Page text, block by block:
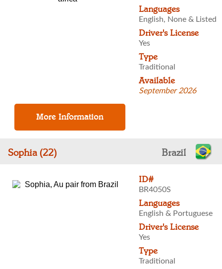
Languages
English, None & Listed
Driver's License
Yes
Type
Traditional
Available
September 2026
Sophia (22) Brazil
ID#
BR4050S
Languages
English & Portuguese
Driver's License
Yes
Type
Traditional